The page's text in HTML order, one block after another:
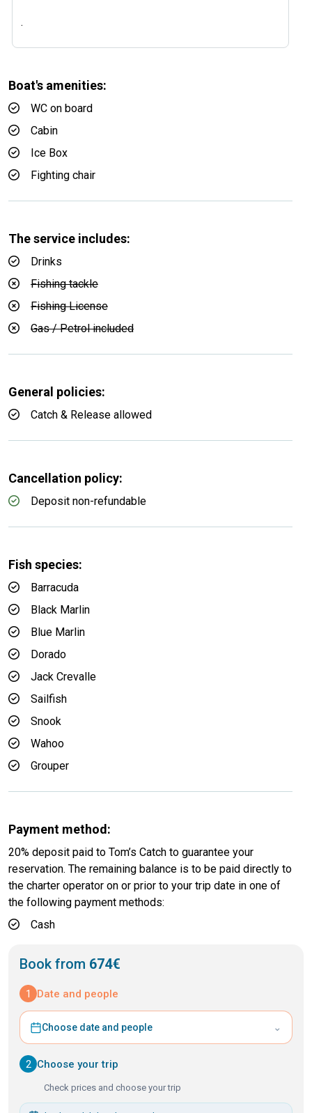
.
Boat's amenities:
WC on board
Cabin
Ice Box
Fighting chair
The service includes:
Drinks
Fishing tackle
Fishing License
Gas / Petrol included
General policies:
Catch & Release allowed
Cancellation policy:
Deposit non-refundable
Fish species:
Barracuda
Black Marlin
Blue Marlin
Dorado
Jack Crevalle
Sailfish
Snook
Wahoo
Grouper
Payment method:
20% deposit paid to Tom’s Catch to guarantee your
reservation. The remaining balance is to be paid directly to
the charter operator on or prior to your trip date in one of
the following payment methods:
Cash
Book from 674€
1 Date and people
Choose date and people ⌄
2 Choose your trip
Check prices and choose your trip